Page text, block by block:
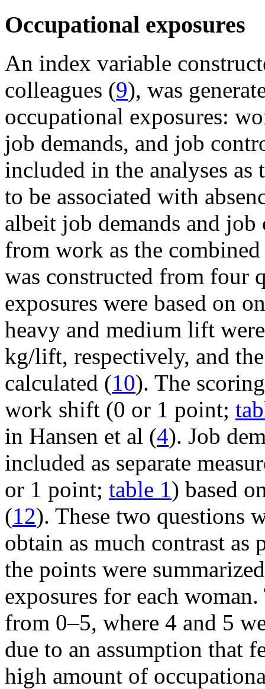
Occupational exposures
An index variable
colleagues (9), was
occupational exposures:
job demands, and job
included in the analyses
to be associated with
albeit job demands and job
from work as the
was constructed from four
exposures were based on
heavy and medium lift
kg/lift, respectively, and
calculated (10). The
work shift (0 or 1 point;
in Hansen et al (4). Job
included as separate
or 1 point; table 1) based
(12). These two questions
obtain as much contrast
the points were
exposures for each
from 0‒5, where 4 and 5
due to an assumption that
high amount of